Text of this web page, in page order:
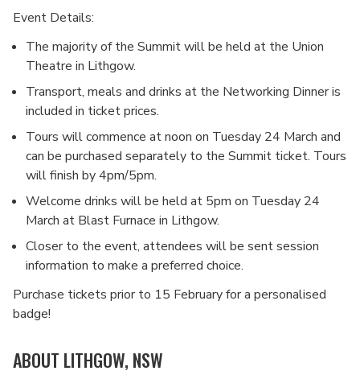
Event Details:
The majority of the Summit will be held at the Union
Theatre in Lithgow.
Transport, meals and drinks at the Networking Dinner is
included in ticket prices.
Tours will commence at noon on Tuesday 24 March and
can be purchased separately to the Summit ticket. Tours
will finish by 4pm/5pm.
Welcome drinks will be held at 5pm on Tuesday 24
March at Blast Furnace in Lithgow.
Closer to the event, attendees will be sent session
information to make a preferred choice.
Purchase tickets prior to 15 February for a personalised
badge!
ABOUT LITHGOW, NSW